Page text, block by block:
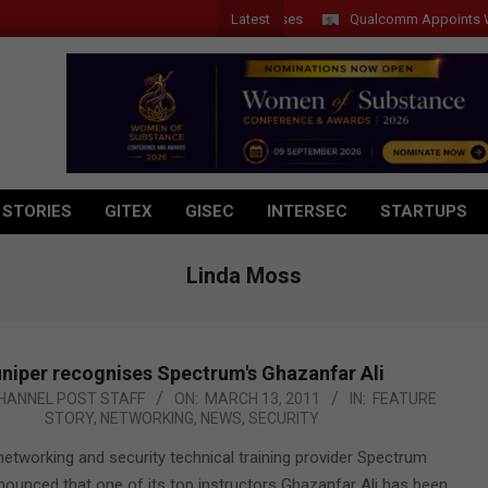
Latest Qualcomm Appoints
GITEX GISEC INTERSEC STARTUPS
Linda Moss
recognises Spectrum's Ghazanfar Ali
POST STAFF ON: MARCH 13, 2011 IN: FEATURE
STORY, NETWORKING, NEWS, SECURITY
and security technical training provider Spectrum